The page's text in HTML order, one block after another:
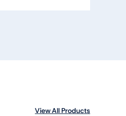
View All Products